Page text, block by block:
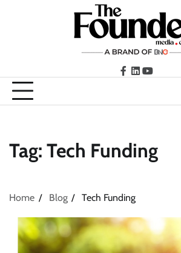
facebook
LinkedIn
youtube
Tag: Tech Funding
Home Blog Tech Funding